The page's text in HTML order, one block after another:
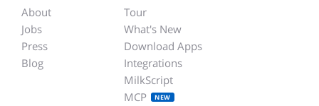
About
Jobs
Press
Blog
Tour
What's New
Download Apps
Integrations
MilkScript
MCP
NEW